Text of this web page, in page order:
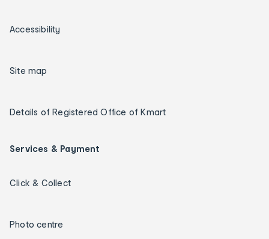
Accessibility
Site map
Details of Registered Office of Kmart
Services & Payment
Click & Collect
Photo centre